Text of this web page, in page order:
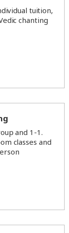
tuition,
chanting
and 1-1.
classes and